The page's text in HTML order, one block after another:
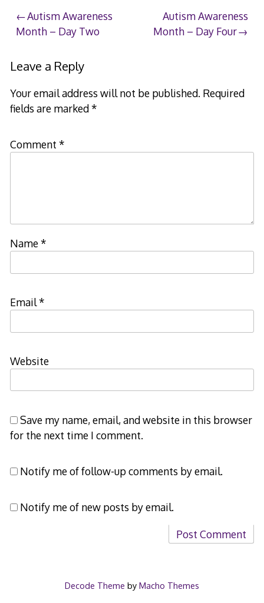
Post
navigation
Autism Awareness
Month – Day Two
Autism Awareness
Month – Day Four
Leave a Reply
Your email address will not be published. Required
fields are marked*
Comment *
Name*
Email*
Website
Save my name, email, and website in this browser
for the next time I comment.
Notify me of follow-up comments by email.
Notify me of new posts by email.
Decode Theme by Macho Themes